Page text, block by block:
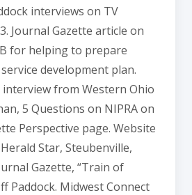
interviews on TV
Journal Gazette article on
for helping to prepare
development plan.
interview from Western Ohio
5 Questions on NIPRA on
Perspective page. Website
Star, Steubenville,
Gazette, “Train of
Paddock. Midwest Connect